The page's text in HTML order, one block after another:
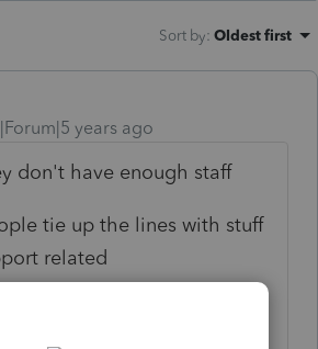
Sort by: Oldest first
years ago
don't have enough staff
tie up the lines with stuff
related